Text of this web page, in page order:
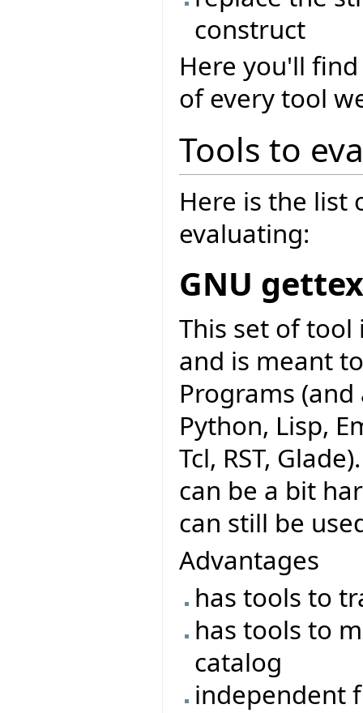
construct
Here you'll
of every tool
Tools to
Here is the list
evaluating:
GNU
This set of
and is meant
Programs (and
Python, Lisp,
Tcl, RST,
can be a bit
can still be
Advantages
has tools to
has tools to
catalog
independent